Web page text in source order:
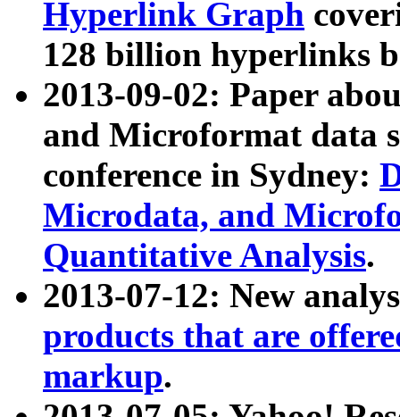
Hyperlink Graph
128 billion hyperlinks
2013-09-02: Paper
and Microformat data
conference in Sydney:
Microdata, and
Quantitative Analysis.
2013-07-12: New
products that are
markup.